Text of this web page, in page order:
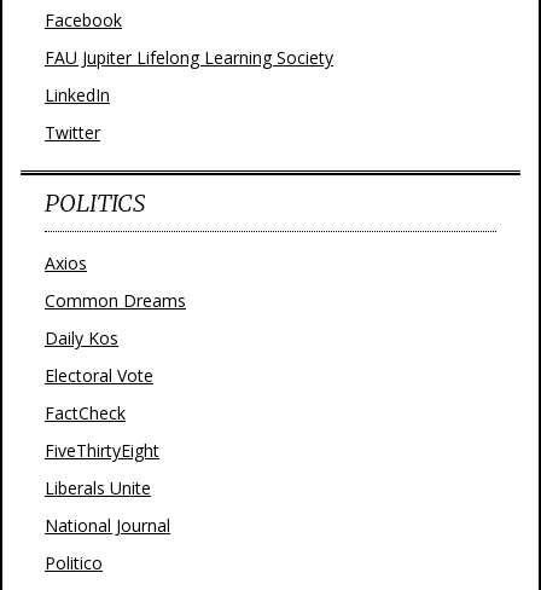
Facebook
FAU Jupiter Lifelong Learning Society
LinkedIn
Twitter
POLITICS
Axios
Common Dreams
Daily Kos
Electoral Vote
FactCheck
FiveThirtyEight
Liberals Unite
National Journal
Politico